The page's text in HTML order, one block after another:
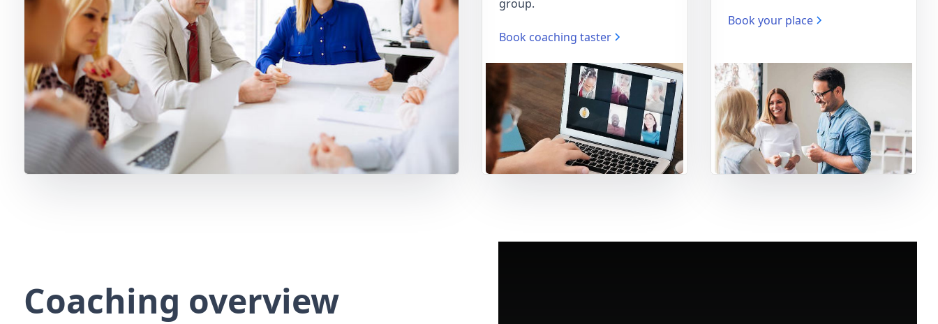
group.
Book coaching taster
Book your place
Coaching overview